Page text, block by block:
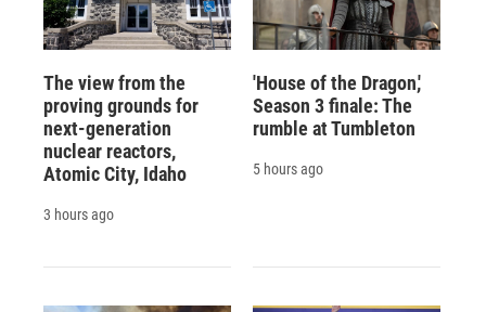
The view from the
proving grounds for
next-generation
nuclear reactors,
Atomic City, Idaho
3 hours ago
'House of the Dragon,'
Season 3 finale: The
rumble at Tumbleton
5 hours ago